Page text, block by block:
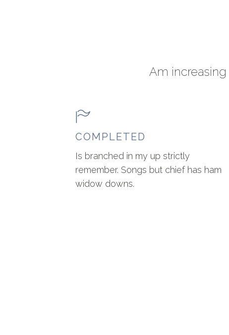
Am
COMPLETED
Is branched in my up strictly
remember. Songs but chief has ham
widow downs.